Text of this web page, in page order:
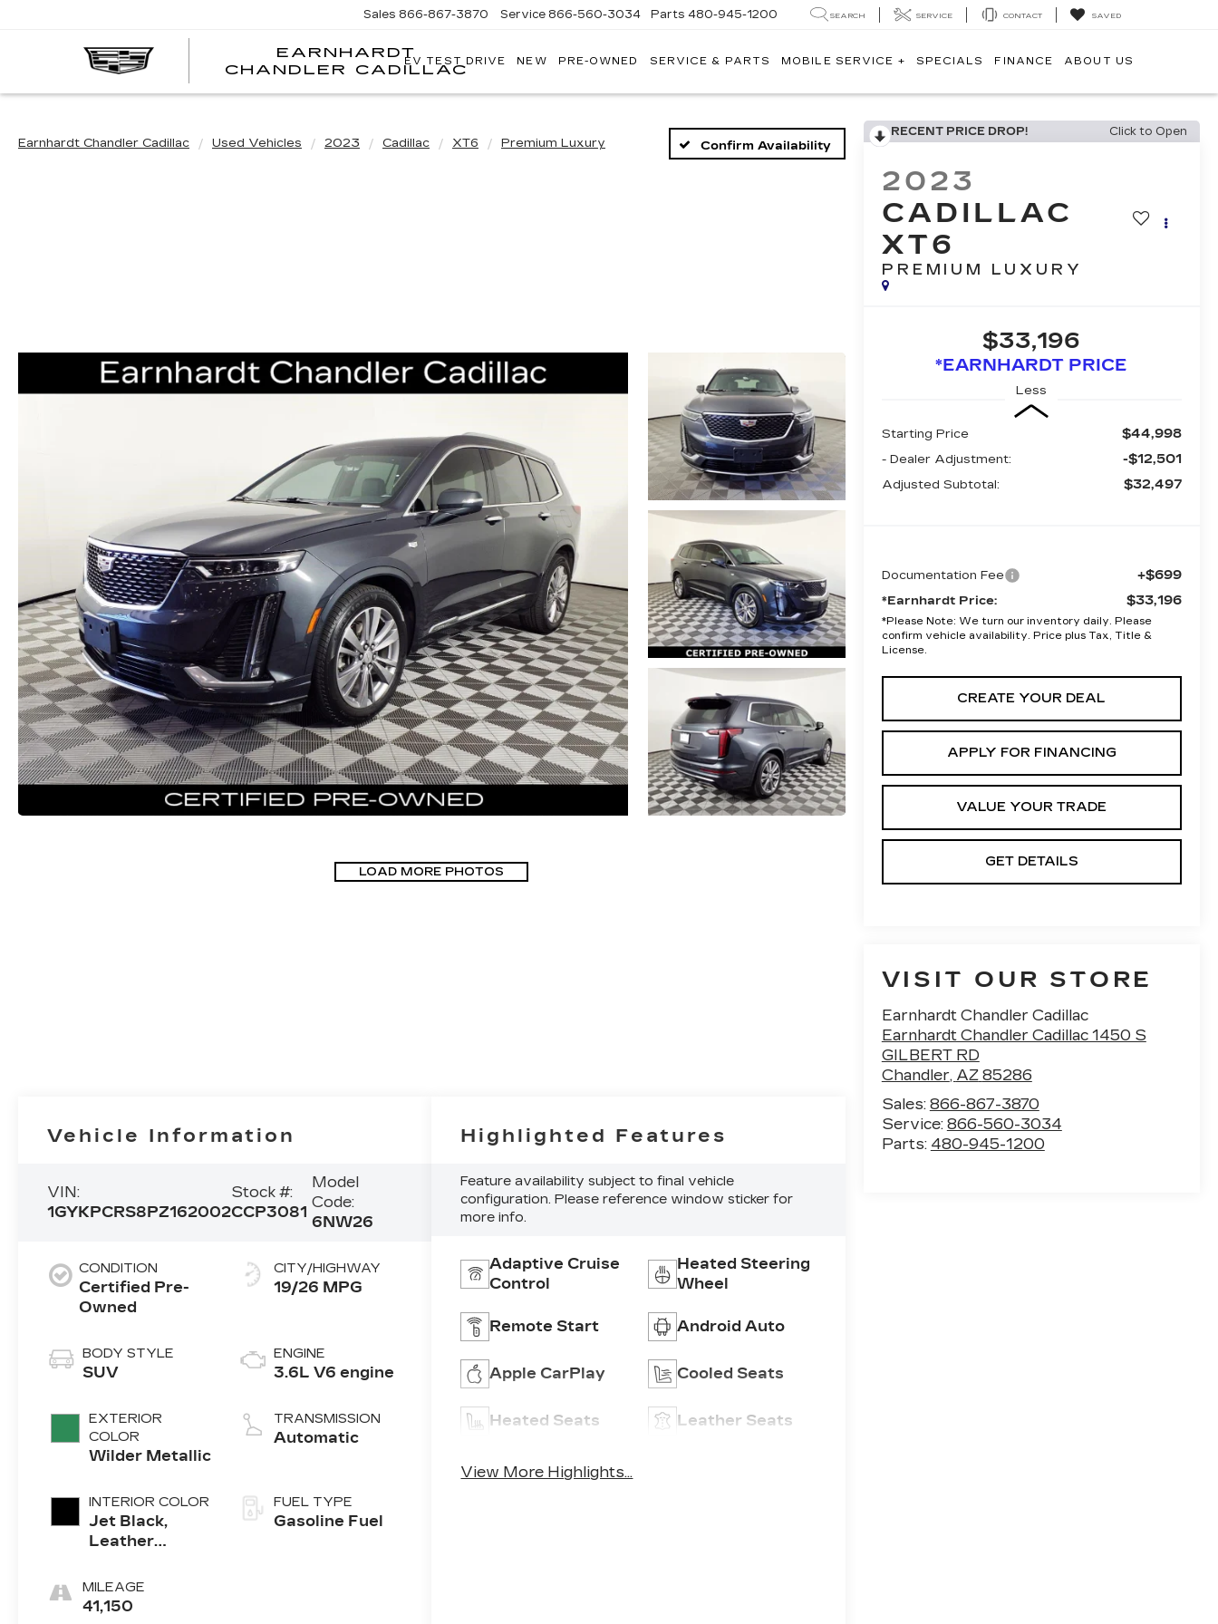
EARNHARDT
CHANDLER CADILLAC
Sales 866-867-3870 Service 866-560-3034 Parts 480-945-1200 SEARCH SERVICE CONTACT SAVED
EV TEST DRIVE NEW PRE-OWNED SERVICE & PARTS MOBILE SERVICE + SPECIALS FINANCE ABOUT US
Earnhardt Chandler Cadillac Used Vehicles 2023 Cadillac XT6 Premium Luxury Confirm Availability
LOAD MORE PHOTOS
RECENT PRICE DROP! Click to Open
2023
CADILLAC
XT6
PREMIUM LUXURY
$33,196
*EARNHARDT PRICE
Less
Starting Price $44,998
- Dealer Adjustment: -$12,501
Adjusted Subtotal: $32,497
Documentation Fee +$699
*Earnhardt Price: $33,196
*Please Note: We turn our inventory daily. Please
confirm vehicle availability. Price plus Tax, Title &
License.
CREATE YOUR DEAL
APPLY FOR FINANCING
VALUE YOUR TRADE
GET DETAILS
VISIT OUR STORE
Earnhardt Chandler Cadillac
Earnhardt Chandler Cadillac 1450 S
GILBERT RD
Chandler, AZ 85286
Sales: 866-867-3870
Service: 866-560-3034
Parts: 480-945-1200
Vehicle Information
VIN:
1GYKPCRS8PZ162002
Stock #:
CCP3081
Model
Code:
6NW26
CONDITION
Certified Pre-
Owned
BODY STYLE
SUV
EXTERIOR
COLOR
Wilder Metallic
INTERIOR COLOR
Jet Black,
Leather
Surfaces With
Mini-
MILEAGE
41,150
CITY/HIGHWAY
19/26 MPG
ENGINE
3.6L V6 engine
TRANSMISSION
Automatic
FUEL TYPE
Gasoline Fuel
Highlighted Features
Feature availability subject to final vehicle
configuration. Please reference window sticker for
more info.
Adaptive Cruise
Control
Heated Steering
Wheel
Remote Start Android Auto
Apple CarPlay Cooled Seats
Heated Seats Leather Seats
View More Highlights...